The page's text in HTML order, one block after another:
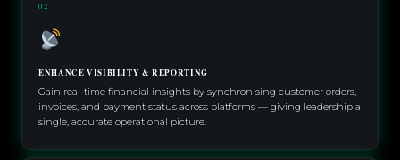
02
ENHANCE VISIBILITY & REPORTING
Gain real-time financial insights by synchronising customer orders,
invoices, and payment status across platforms — giving leadership a
single, accurate operational picture.